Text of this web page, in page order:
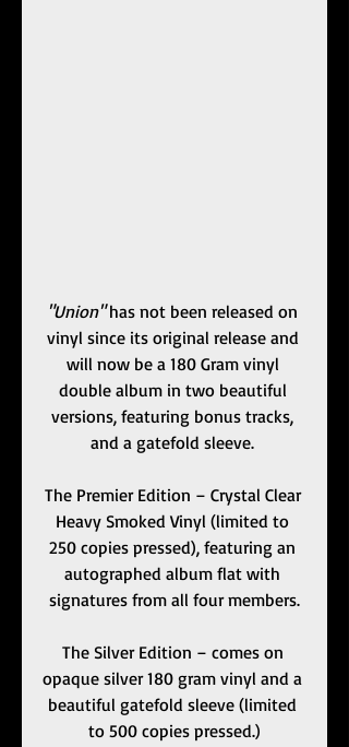
"Union" has not been released on
vinyl since its original release and
will now be a 180 Gram vinyl
double album in two beautiful
versions, featuring bonus tracks,
and a gatefold sleeve.
The Premier Edition – Crystal Clear
Heavy Smoked Vinyl (limited to
250 copies pressed), featuring an
autographed album flat with
signatures from all four members.
The Silver Edition – comes on
opaque silver 180 gram vinyl and a
beautiful gatefold sleeve (limited
to 500 copies pressed.)